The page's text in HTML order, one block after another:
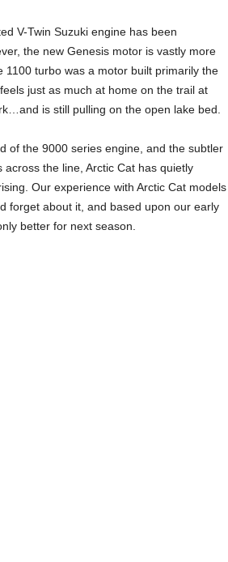
V-Twin Suzuki engine has been
the new Genesis motor is vastly more
turbo was a motor built primarily the
just as much at home on the trail at
is still pulling on the open lake bed.
of the 9000 series engine, and the subtler
the line, Arctic Cat has quietly
Our experience with Arctic Cat models
forget about it, and based upon our early
better for next season.